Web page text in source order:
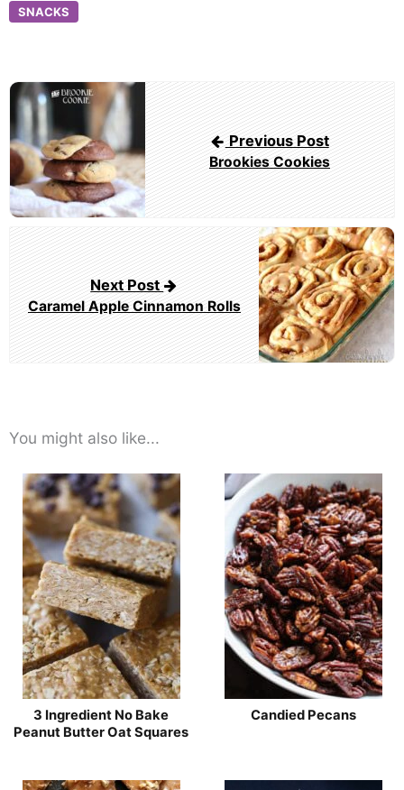
SNACKS
Post
navigation
Previous Post
Brookies Cookies
Next Post
Caramel Apple Cinnamon Rolls
You might also like...
3 Ingredient No Bake
Peanut Butter Oat Squares
Candied Pecans